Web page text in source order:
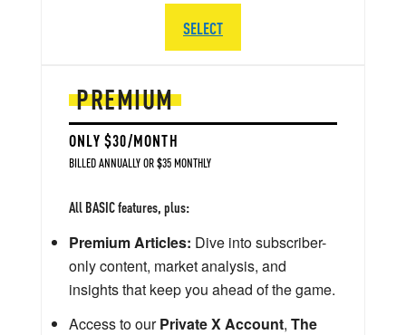
PREMIUM
ONLY $30/MONTH
BILLED ANNUALLY OR $35 MONTHLY
All BASIC features, plus:
Premium Articles: Dive into subscriber-
only content, market analysis, and
insights that keep you ahead of the game.
Access to ourPrivate X Account, The
SELECT